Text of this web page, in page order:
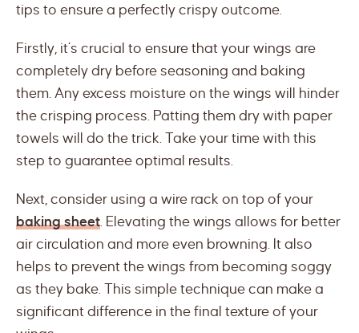
tips to ensure a perfectly crispy outcome.
Firstly, it’s crucial to ensure that your wings are
completely dry before seasoning and baking
them. Any excess moisture on the wings will hinder
the crisping process. Patting them dry with paper
towels will do the trick. Take your time with this
step to guarantee optimal results.
Next, consider using a wire rack on top of your
baking sheet. Elevating the wings allows for better
air circulation and more even browning. It also
helps to prevent the wings from becoming soggy
as they bake. This simple technique can make a
significant difference in the final texture of your